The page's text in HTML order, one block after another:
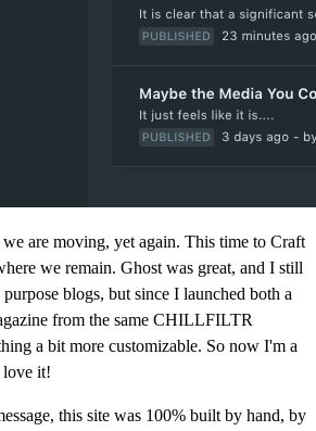
are moving, yet again. This time to Craft
we remain. Ghost was great, and I still
blogs, but since I launched both a
from the same CHILLFILTR
a bit more customizable. So now I'm a
love it!
this site was 100% built by hand, by